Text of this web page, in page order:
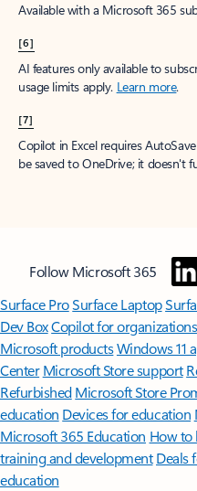
Available with a Microsoft 365
[6]
AI features only available to
usage limits apply. Learn more.
[7]
Copilot in Excel requires
be saved to OneDrive; it doesn't
Follow Microsoft 365
Surface ProSurface Laptop
Dev BoxCopilot for organizations
Microsoft productsWindows 11
Center Microsoft Store support
Refurbished Microsoft Store
education Devices for education
Microsoft 365 Education How to
training and development Deals
education